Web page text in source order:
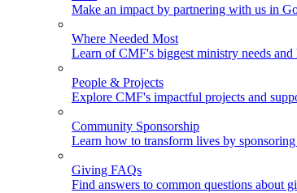
Make an impact by partnering with us in
Where Needed Most
Learn of CMF's biggest ministry needs
People & Projects
Explore CMF's impactful projects and
Community Sponsorship
Learn how to transform lives by
Giving FAQs
Find answers to common questions about